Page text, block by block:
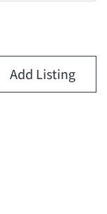
Add Listing